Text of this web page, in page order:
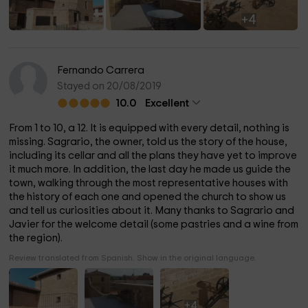
+4
Fernando Carrera
Stayed on 20/08/2019
10.0
Excellent
From 1 to 10, a 12. It is equipped with every detail, nothing is
missing. Sagrario, the owner, told us the story of the house,
including its cellar and all the plans they have yet to improve
it much more. In addition, the last day he made us guide the
town, walking through the most representative houses with
the history of each one and opened the church to show us
and tell us curiosities about it. Many thanks to Sagrario and
Javier for the welcome detail (some pastries and a wine from
the region).
Review translated from Spanish. Show in the original language.
+4